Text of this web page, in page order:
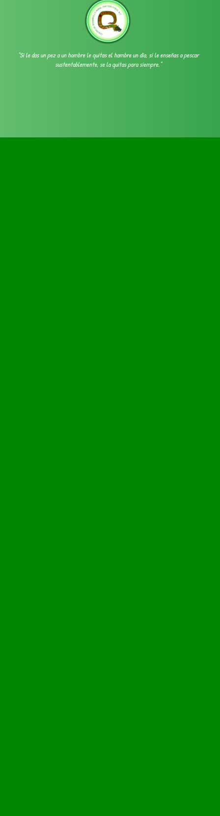
“Si le das un pez a un hombre le quitas el hambre un día, si le enseñas a pescar
sustentablemente, se la quitas para siempre.”